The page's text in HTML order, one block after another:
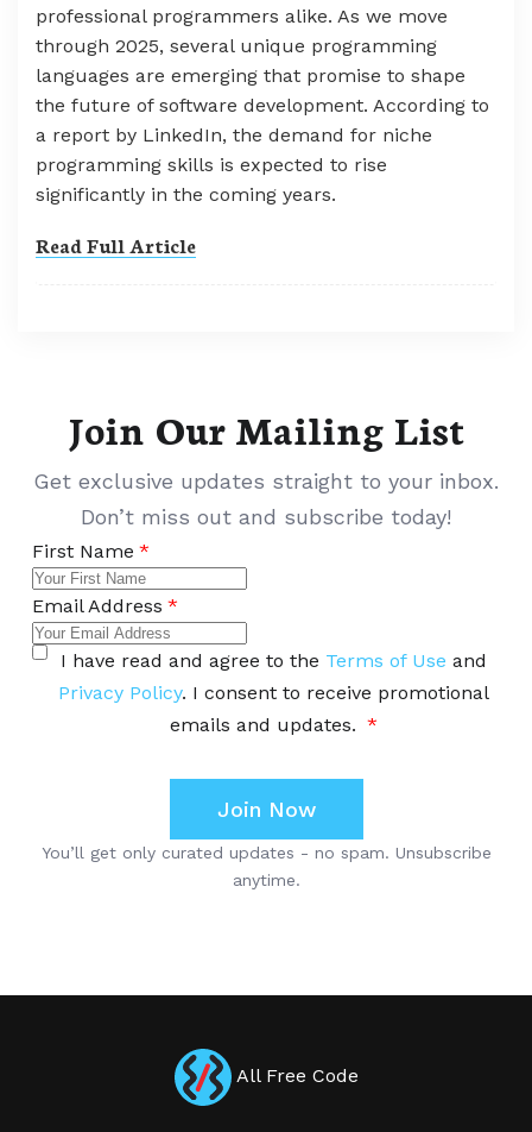
professional programmers alike. As we move
through 2025, several unique programming
languages are emerging that promise to shape
the future of software development. According to
a report by LinkedIn, the demand for niche
programming skills is expected to rise
significantly in the coming years.
Read Full Article
All Free Code